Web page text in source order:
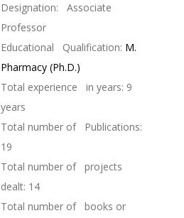
Designation: Associate
Professor
Educational Qualification: M.
Pharmacy (Ph.D.)
Total experience in years: 9
years
Total number of Publications:
19
Total number of projects
dealt: 14
Total number of books or